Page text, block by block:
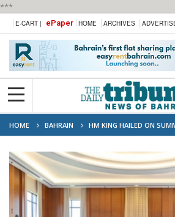
***
E-CART | ePaper HOME ARCHIVES
HOME BAHRAIN HM KING HAILED ON